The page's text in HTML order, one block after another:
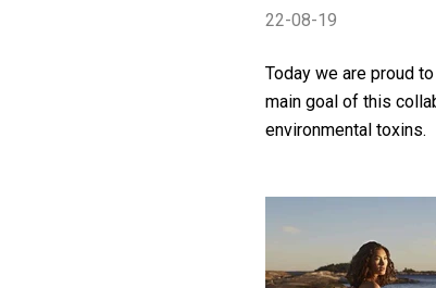
22-08-19
Today we are proud
main goal of this
environmental toxins.